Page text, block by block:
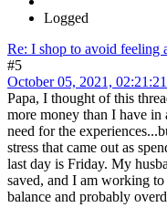
Logged
Re: I shop to avoid feeling
#5
October 05, 2021,
Papa, I thought of this
more money than I have
need for the
stress that came out as
last day is Friday. My
saved, and I am working
balance and probably